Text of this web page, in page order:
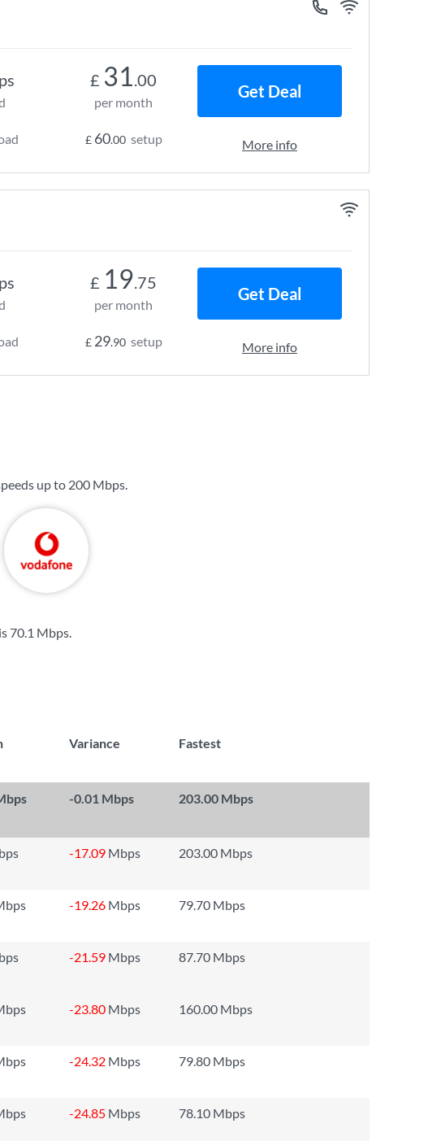
£ 31.00
per month
£ 60.00 setup
Get Deal
More info
£ 19.75
per month
£ 29.90 setup
Get Deal
More info
up to 200 Mbps.
70.1 Mbps.
Variance
Fastest
-0.01 Mbps
203.00 Mbps
-17.09 Mbps
203.00 Mbps
-19.26 Mbps
79.70 Mbps
-21.59 Mbps
87.70 Mbps
-23.80 Mbps
160.00 Mbps
-24.32 Mbps
79.80 Mbps
-24.85 Mbps
78.10 Mbps